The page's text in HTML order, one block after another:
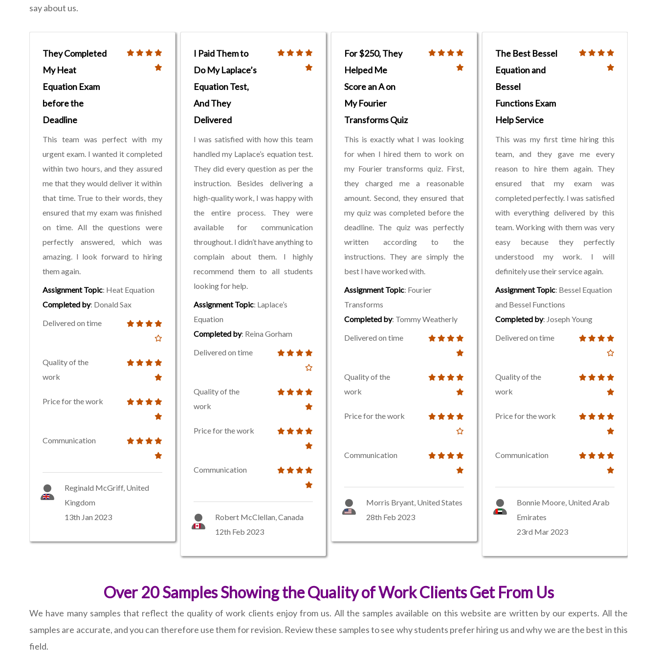
say about us.
They Completed
My Heat
Equation Exam
before the
Deadline
This team was perfect with my
urgent exam. I wanted it completed
within two hours, and they assured
me that they would deliver it within
that time. True to their words, they
ensured that my exam was finished
on time. All the questions were
perfectly answered, which was
amazing. I look forward to hiring
them again.
Assignment Topic: Heat Equation
Completed by: Donald Sax
Delivered on time
Quality of the
work
Price for the work
Communication
Reginald McGriff, United
Kingdom
13th Jan 2023
I Paid Them to
Do My Laplace’s
Equation Test,
And They
Delivered
I was satisfied with how this team
handled my Laplace’s equation test.
They did every question as per the
instruction. Besides delivering a
high-quality work, I was happy with
the entire process. They were
available for communication
throughout. I didn’t have anything to
complain about them. I highly
recommend them to all students
looking for help.
Assignment Topic: Laplace’s
Equation
Completed by: Reina Gorham
Delivered on time
Quality of the
work
Price for the work
Communication
Robert McClellan, Canada
12th Feb 2023
For $250, They
Helped Me
Score an A on
My Fourier
Transforms Quiz
This is exactly what I was looking
for when I hired them to work on
my Fourier transforms quiz. First,
they charged me a reasonable
amount. Second, they ensured that
my quiz was completed before the
deadline. The quiz was perfectly
written according to the
instructions. They are simply the
best I have worked with.
Assignment Topic: Fourier
Transforms
Completed by: Tommy Weatherly
Delivered on time
Quality of the
work
Price for the work
Communication
Morris Bryant, United States
28th Feb 2023
The Best Bessel
Equation and
Bessel
Functions Exam
Help Service
This was my first time hiring this
team, and they gave me every
reason to hire them again. They
ensured that my exam was
completed perfectly. I was satisfied
with everything delivered by this
team. Working with them was very
easy because they perfectly
understood my work. I will
definitely use their service again.
Assignment Topic: Bessel Equation
and Bessel Functions
Completed by: Joseph Young
Delivered on time
Quality of the
work
Price for the work
Communication
Bonnie Moore, United Arab
Emirates
23rd Mar 2023
Over 20 Samples Showing the Quality of Work Clients Get From Us
We have many samples that reflect the quality of work clients enjoy from us. All the samples available on this website are written by our experts. All the
samples are accurate, and you can therefore use them for revision. Review these samples to see why students prefer hiring us and why we are the best in this
field.